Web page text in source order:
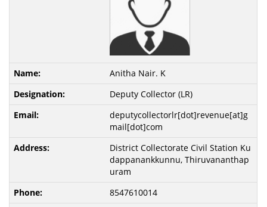
Anitha Nair. K
Deputy Collector (LR)
deputycollectorlr[dot]revenue[at]g
mail[dot]com
District Collectorate Civil Station Ku
dappanankkunnu, Thiruvananthap
uram
8547610014